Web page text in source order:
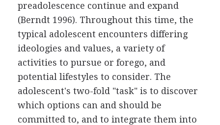
preadolescence continue and expand
(Berndt 1996). Throughout this time, the
typical adolescent encounters differing
ideologies and values, a variety of
activities to pursue or forego, and
potential lifestyles to consider. The
adolescent's two-fold "task" is to discover
which options can and should be
committed to, and to integrate them into